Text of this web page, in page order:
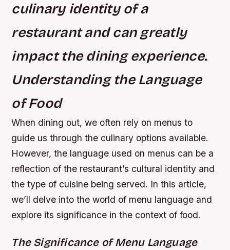
culinary identity of a
restaurant and can greatly
impact the dining experience.
Understanding the Language
of Food
When dining out, we often rely on menus to
guide us through the culinary options available.
However, the language used on menus can be a
reflection of the restaurant’s cultural identity and
the type of cuisine being served. In this article,
we’ll delve into the world of menu language and
explore its significance in the context of food.
The Significance of Menu Language